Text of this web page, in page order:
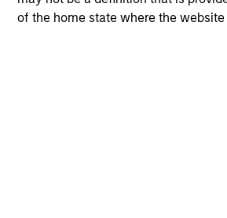
of the home state where the
Risk & Reward